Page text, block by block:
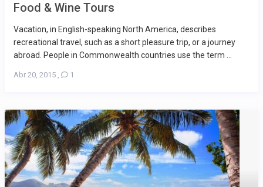
Food & Wine Tours
Vacation, in English-speaking North America, describes
recreational travel, such as a short pleasure trip, or a journey
abroad. People in Commonwealth countries use the term ...
Abr 20, 2015 , 1